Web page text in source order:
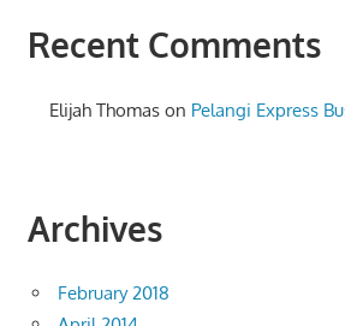
Recent Comments
Elijah Thomas on Pelangi Express
Archives
February 2018